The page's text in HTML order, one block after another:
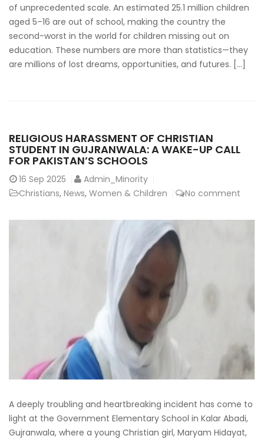
of unprecedented scale. An estimated 25.1 million children
aged 5–16 are out of school, making the country the
second-worst in the world for children missing out on
education. These numbers are more than statistics—they
are millions of lost dreams, opportunities, and futures. […]
RELIGIOUS HARASSMENT OF CHRISTIAN
STUDENT IN GUJRANWALA: A WAKE-UP CALL
FOR PAKISTAN’S SCHOOLS
16 Sep 2025
Admin_Minority
Christians, News, Women & Children No comment
A deeply troubling and heartbreaking incident has come to
light at the Government Elementary School in Kalar Abadi,
Gujranwala, where a young Christian girl, Maryam Hidayat,